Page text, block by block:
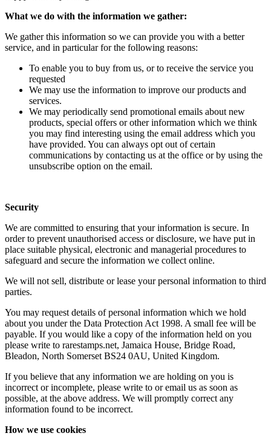
What we do with the information we gather:
We gather this information so we can provide you with a better
service, and in particular for the following reasons:
To enable you to buy from us, or to receive the service you
requested
We may use the information to improve our products and
services.
We may periodically send promotional emails about new
products, special offers or other information which we think
you may find interesting using the email address which you
have provided. You can always opt out of certain
communications by contacting us at the office or by using the
unsubscribe option on the email.
Security
We are committed to ensuring that your information is secure. In
order to prevent unauthorised access or disclosure, we have put in
place suitable physical, electronic and managerial procedures to
safeguard and secure the information we collect online.
We will not sell, distribute or lease your personal information to third
parties.
You may request details of personal information which we hold
about you under the Data Protection Act 1998. A small fee will be
payable. If you would like a copy of the information held on you
please write to rarestamps.net, Jamaica House, Bridge Road,
Bleadon, North Somerset BS24 0AU, United Kingdom.
If you believe that any information we are holding on you is
incorrect or incomplete, please write to or email us as soon as
possible, at the above address. We will promptly correct any
information found to be incorrect.
How we use cookies